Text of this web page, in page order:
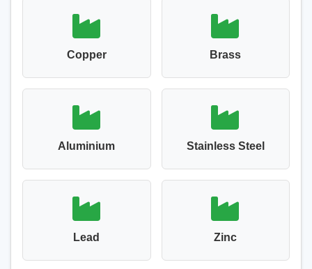
Copper Brass
Aluminium Stainless Steel
Lead Zinc